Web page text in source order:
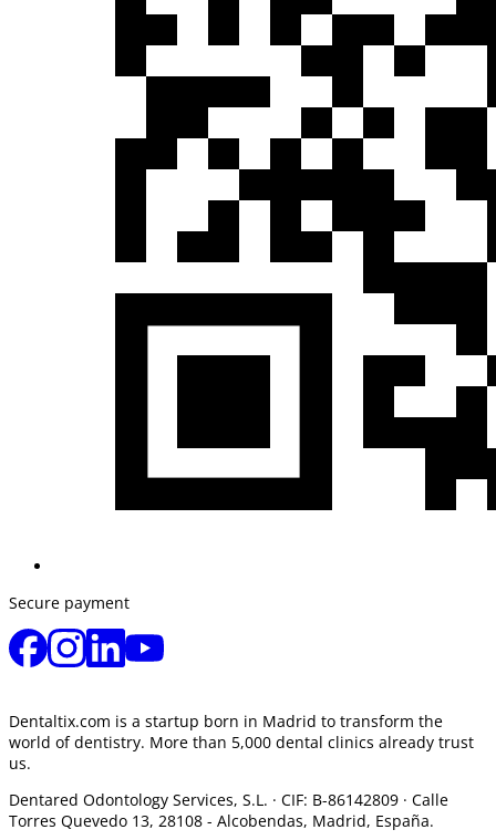
Secure payment
Dentaltix.com is a startup born in Madrid to transform the
world of dentistry. More than 5,000 dental clinics already trust
us.
Dentared Odontology Services, S.L. · CIF: B-86142809 · Calle
Torres Quevedo 13, 28108 - Alcobendas, Madrid, España.